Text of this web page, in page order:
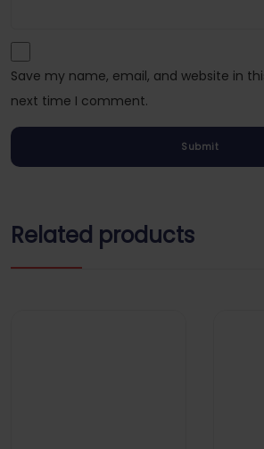
Save my name, email, and website in
next time I comment.
Related products